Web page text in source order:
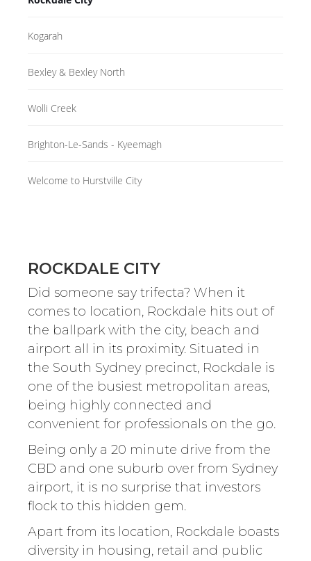
Kogarah
Bexley & Bexley North
Wolli Creek
Brighton-Le-Sands - Kyeemagh
Welcome to Hurstville City
ROCKDALE CITY
Did someone say trifecta? When it
comes to location, Rockdale hits out of
the ballpark with the city, beach and
airport all in its proximity. Situated in
the South Sydney precinct, Rockdale is
one of the busiest metropolitan areas,
being highly connected and
convenient for professionals on the go.
Being only a 20 minute drive from the
CBD and one suburb over from Sydney
airport, it is no surprise that investors
flock to this hidden gem.
Apart from its location, Rockdale boasts
diversity in housing, retail and public